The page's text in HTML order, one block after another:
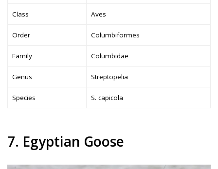
Class Aves
Order Columbiformes
Family Columbidae
Genus Streptopelia
Species S. capicola
7. Egyptian Goose